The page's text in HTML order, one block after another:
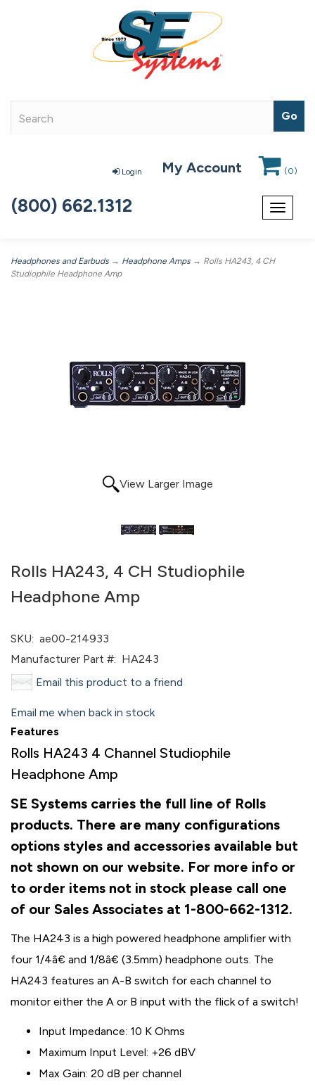
Login My Account (0)
Toggle
(800) 662.1312
Headphones and Earbuds → Headphone Amps → Rolls HA243, 4 CH
Studiophile Headphone Amp
View Larger Image
Rolls HA243, 4 CH Studiophile
Headphone Amp
SKU: ae00-214933
Manufacturer Part #: HA243
Email this product to a friend
Email me when back in stock
Features
Rolls HA243 4 Channel Studiophile
Headphone Amp
SE Systems carries the full line of Rolls
products. There are many configurations
options styles and accessories available but
not shown on our website. For more info or
to order items not in stock please call one
of our Sales Associates at 1-800-662-1312.
The HA243 is a high powered headphone amplifier with
four 1/4â€ and 1/8â€ (3.5mm) headphone outs. The
HA243 features an A-B switch for each channel to
monitor either the A or B input with the flick of a switch!
Input Impedance: 10 K Ohms
Maximum Input Level: +26 dBV
Max Gain: 20 dB per channel